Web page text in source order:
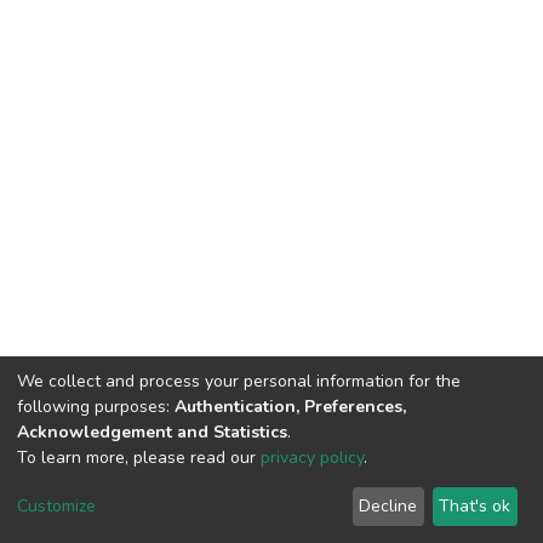
Cookie
End User
Agreement
Send
Feedback
We collect and process your personal information for the
following purposes: Authentication, Preferences,
Acknowledgement and Statistics.
To learn more, please read our privacy policy.
Customize Decline That's ok